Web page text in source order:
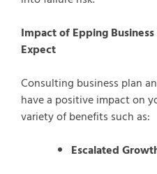
Impact of Epping
Expect
Consulting business plan
have a positive impact on
variety of benefits such as:
Escalated